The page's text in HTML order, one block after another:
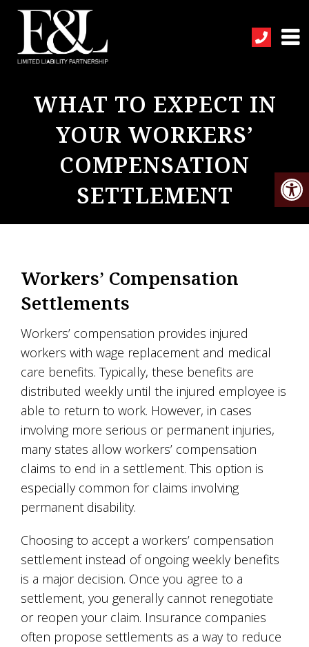
WHAT TO EXPECT IN
YOUR WORKERS’
COMPENSATION
SETTLEMENT
Workers’ Compensation
Settlements
Workers’ compensation provides injured
workers with wage replacement and medical
care benefits. Typically, these benefits are
distributed weekly until the injured employee is
able to return to work. However, in cases
involving more serious or permanent injuries,
many states allow workers’ compensation
claims to end in a settlement. This option is
especially common for claims involving
permanent disability.
Choosing to accept a workers’ compensation
settlement instead of ongoing weekly benefits
is a major decision. Once you agree to a
settlement, you generally cannot renegotiate
or reopen your claim. Insurance companies
often propose settlements as a way to reduce